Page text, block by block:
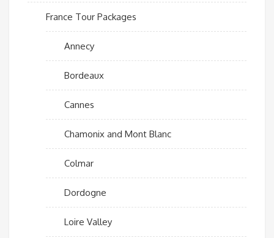
France Tour Packages
Annecy
Bordeaux
Cannes
Chamonix and Mont Blanc
Colmar
Dordogne
Loire Valley